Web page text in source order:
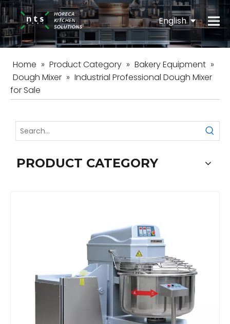
English
Español
Home » Product Category » Bakery Equipment »
Dough Mixer » Industrial Professional Dough Mixer
for Sale
PRODUCT CATEGORY